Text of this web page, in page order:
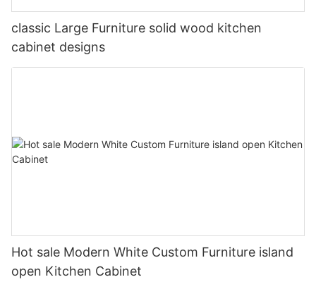
classic Large Furniture solid wood kitchen
cabinet designs
Hot sale Modern White Custom Furniture island
open Kitchen Cabinet